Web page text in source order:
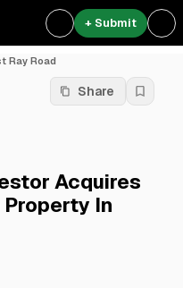
+ Submit
Ray Road
Share
Acquires
In